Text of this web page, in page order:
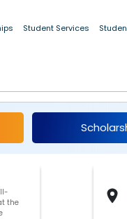
Student Services
the